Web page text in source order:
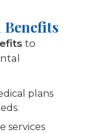
to
plans
services